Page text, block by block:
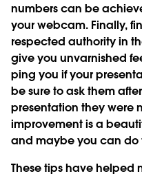
numbers can be
your webcam. Finally,
respected authority in
give you unvarnished
ping you if your
be sure to ask them
presentation they were
improvement is a
and maybe you can do
These tips have helped